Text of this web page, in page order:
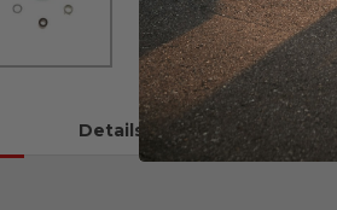
Details Instructions